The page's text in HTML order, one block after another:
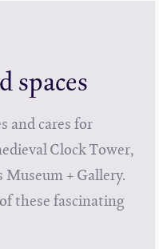
spaces
and cares for
Clock Tower,
+ Gallery.
these fascinating